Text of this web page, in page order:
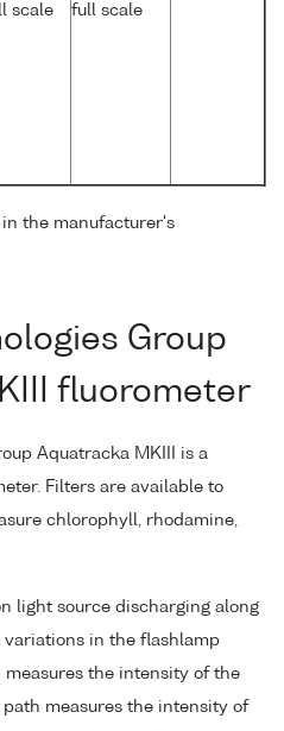
scale
full scale
the manufacturer's
Group
fluorometer
Aquatracka MKIII is a
Filters are available to
chlorophyll, rhodamine,
light source discharging along
in the flashlamp
the intensity of the
measures the intensity of